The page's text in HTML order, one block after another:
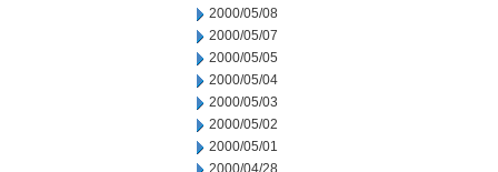
2000/05/08
2000/05/07
2000/05/05
2000/05/04
2000/05/03
2000/05/02
2000/05/01
2000/04/28